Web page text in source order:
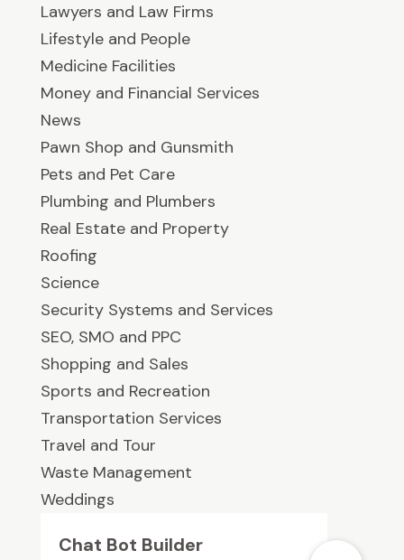
Lawyers and Law Firms
Lifestyle and People
Medicine Facilities
Money and Financial Services
News
Pawn Shop and Gunsmith
Pets and Pet Care
Plumbing and Plumbers
Real Estate and Property
Roofing
Science
Security Systems and Services
SEO, SMO and PPC
Shopping and Sales
Sports and Recreation
Transportation Services
Travel and Tour
Waste Management
Weddings
Chat Bot Builder